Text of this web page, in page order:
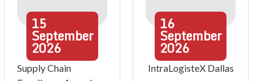
15
September
2026
Supply Chain
16
September
2026
IntraLogisteX Dallas